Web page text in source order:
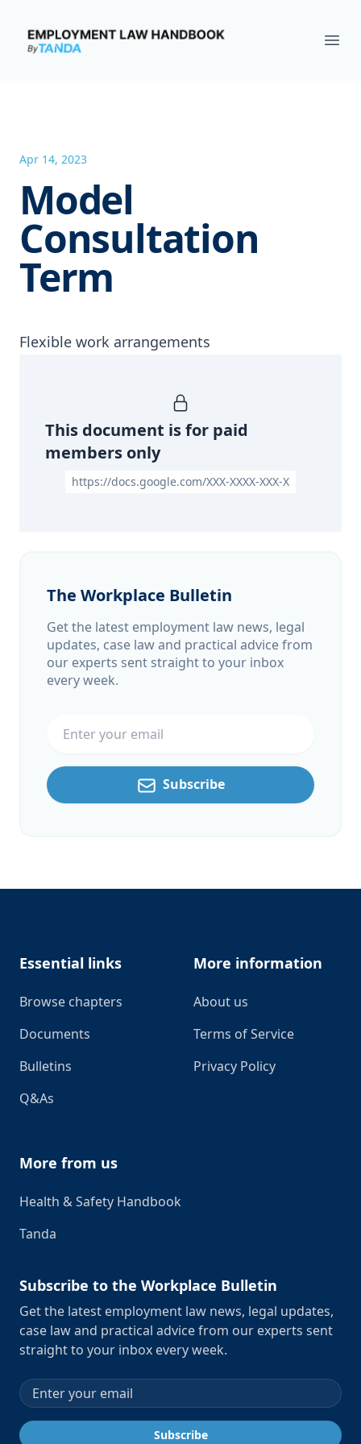
Employment Law Handbook
Apr 14, 2023
Model
Consultation
Term
Flexible work arrangements
This document is for paid
members only
https://docs.google.com/XXX-XXXX-XXX-X
The Workplace Bulletin
Get the latest employment law news, legal
updates, case law and practical advice from
our experts sent straight to your inbox
every week.
Subscribe
Essential links
Browse chapters
Documents
Bulletins
Q&As
More information
About us
Terms of Service
Privacy Policy
More from us
Health & Safety Handbook
Tanda
Subscribe to the Workplace Bulletin
Get the latest employment law news, legal updates,
case law and practical advice from our experts sent
straight to your inbox every week.
Email address
Subscribe